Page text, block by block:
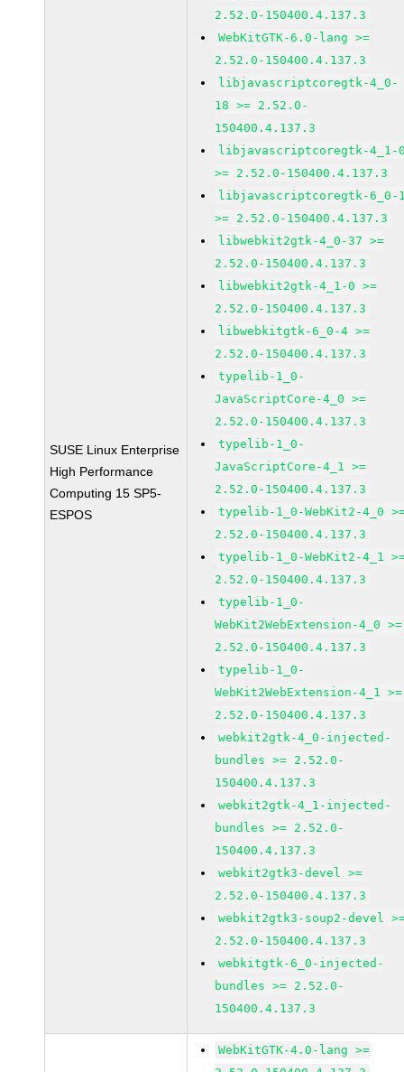
SUSE Linux Enterprise
High Performance
Computing 15 SP5-
ESPOS
2.52.0-150400.4.137.3
WebKitGTK-6.0-lang >=
2.52.0-150400.4.137.3
libjavascriptcoregtk-4_0-
18 >= 2.52.0-
150400.4.137.3
libjavascriptcoregtk-4_1-
>= 2.52.0-150400.4.137.3
libjavascriptcoregtk-6_0-
>= 2.52.0-150400.4.137.3
libwebkit2gtk-4_0-37 >=
2.52.0-150400.4.137.3
libwebkit2gtk-4_1-0 >=
2.52.0-150400.4.137.3
libwebkitgtk-6_0-4 >=
2.52.0-150400.4.137.3
typelib-1_0-
JavaScriptCore-4_0 >=
2.52.0-150400.4.137.3
typelib-1_0-
JavaScriptCore-4_1 >=
2.52.0-150400.4.137.3
typelib-1_0-WebKit2-4_0
2.52.0-150400.4.137.3
typelib-1_0-WebKit2-4_1
2.52.0-150400.4.137.3
typelib-1_0-
WebKit2WebExtension-4_0 >=
2.52.0-150400.4.137.3
typelib-1_0-
WebKit2WebExtension-4_1 >=
2.52.0-150400.4.137.3
webkit2gtk-4_0-injected-
bundles >= 2.52.0-
150400.4.137.3
webkit2gtk-4_1-injected-
bundles >= 2.52.0-
150400.4.137.3
webkit2gtk3-devel >=
2.52.0-150400.4.137.3
webkit2gtk3-soup2-devel
2.52.0-150400.4.137.3
webkitgtk-6_0-injected-
bundles >= 2.52.0-
150400.4.137.3
WebKitGTK-4.0-lang >=